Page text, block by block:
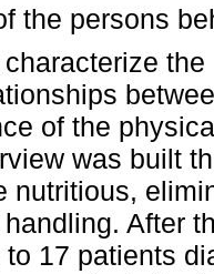
the persons
of the
was built
nutritious,
After
17 patients